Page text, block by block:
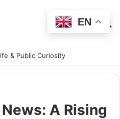
& Public Curiosity
A Rising
EN